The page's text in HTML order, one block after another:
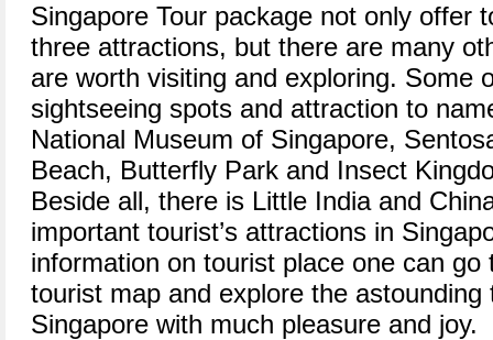
Singapore Tour package not only offer
three attractions, but there are many
are worth visiting and exploring. Some
sightseeing spots and attraction to
National Museum of Singapore,
Beach, Butterfly Park and Insect
Beside all, there is Little India and
important tourist’s attractions in
information on tourist place one can go
tourist map and explore the
Singapore with much pleasure and joy.